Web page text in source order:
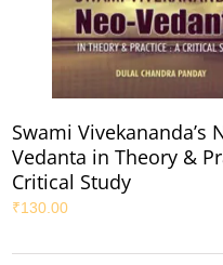
Swami Vivekananda’s
Vedanta in Theory &
Critical Study
₹130.00